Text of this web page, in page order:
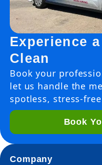
Experience
Clean
Book your
let us handle the
spotless, stress-
Book
Company